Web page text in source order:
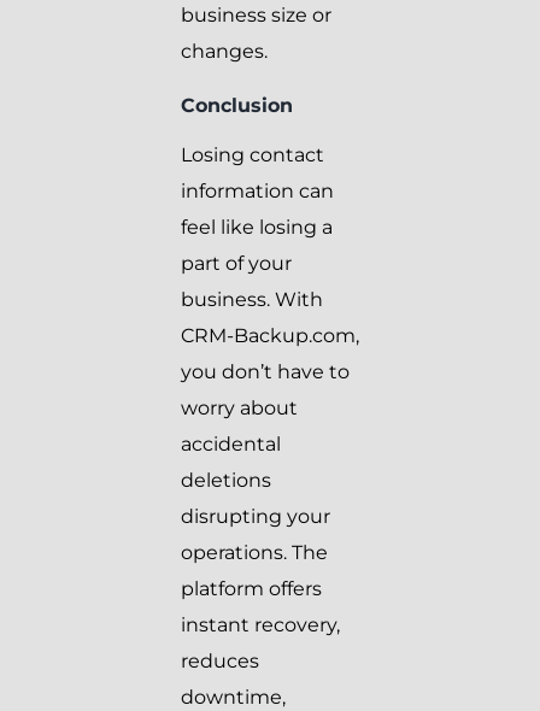
business size or
changes.
Conclusion
Losing contact
information can
feel like losing a
part of your
business. With
CRM-Backup.com,
you don’t have to
worry about
accidental
deletions
disrupting your
operations. The
platform offers
instant recovery,
reduces
downtime,